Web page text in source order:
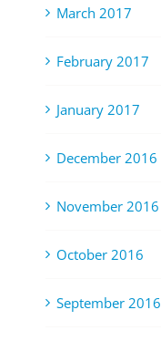
March 2017
February 2017
January 2017
December 2016
November 2016
October 2016
September 2016